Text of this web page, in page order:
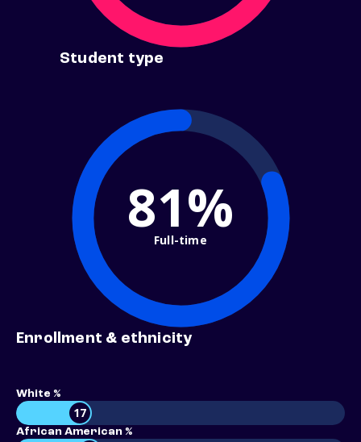
Student type
81%
Full-time
Enrollment & ethnicity
White %
17
African American %